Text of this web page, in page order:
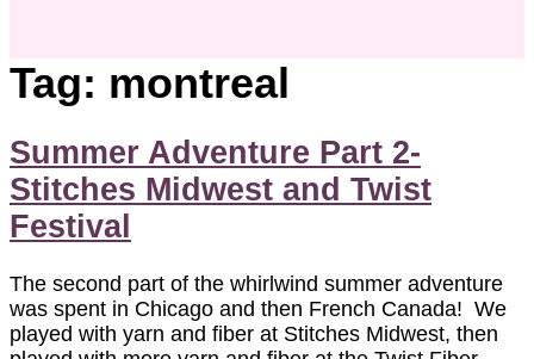
Tag: montreal
Summer Adventure Part 2-
Stitches Midwest and Twist
Festival
The second part of the whirlwind summer adventure
was spent in Chicago and then French Canada! We
played with yarn and fiber at Stitches Midwest, then